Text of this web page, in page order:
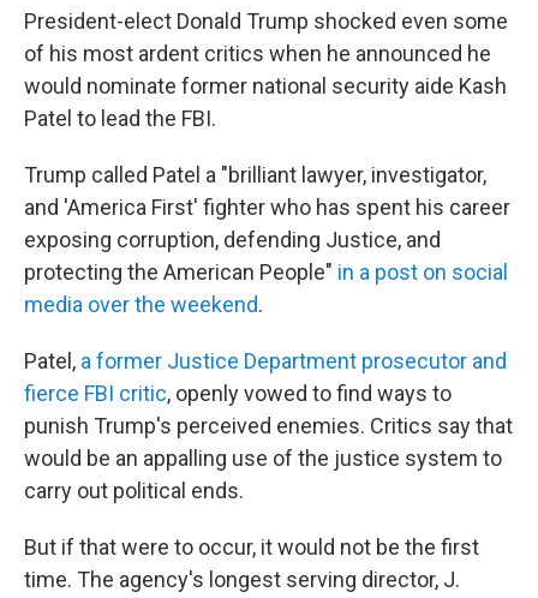
President-elect Donald Trump shocked even some
of his most ardent critics when he announced he
would nominate former national security aide Kash
Patel to lead the FBI.
Trump called Patel a "brilliant lawyer, investigator,
and 'America First' fighter who has spent his career
exposing corruption, defending Justice, and
protecting the American People" in a post on social
media over the weekend.
Patel, a former Justice Department prosecutor and
fierce FBI critic, openly vowed to find ways to
punish Trump's perceived enemies. Critics say that
would be an appalling use of the justice system to
carry out political ends.
But if that were to occur, it would not be the first
time. The agency's longest serving director, J.